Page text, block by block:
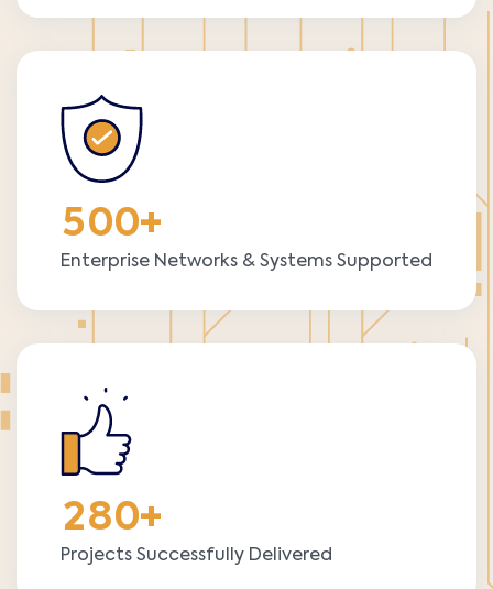
500+
Enterprise Networks & Systems Supported
280+
Projects Successfully Delivered